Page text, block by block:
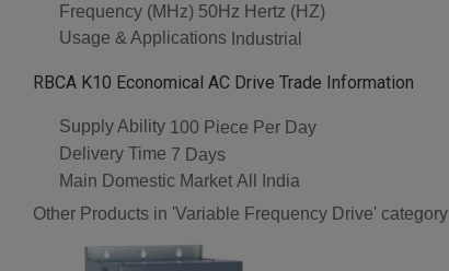
Frequency (MHz) 50Hz Hertz (HZ)
Usage & Applications Industrial
RBCA K10 Economical AC Drive Trade Information
Supply Ability 100 Piece Per Day
Delivery Time 7 Days
Main Domestic Market All India
Other Products in 'Variable Frequency Drive' category